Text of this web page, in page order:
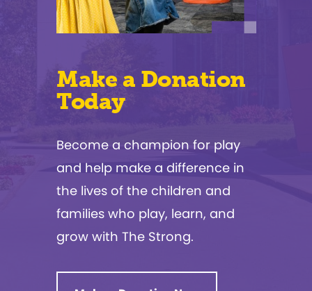
Make a Donation
Today
Become a champion for play
and help make a difference in
the lives of the children and
families who play, learn, and
grow with The Strong.